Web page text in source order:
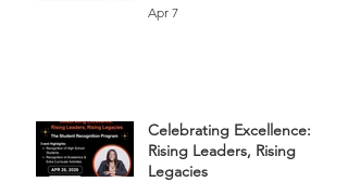
Apr 7
Celebrating Excellence:
Rising Leaders, Rising
Legacies